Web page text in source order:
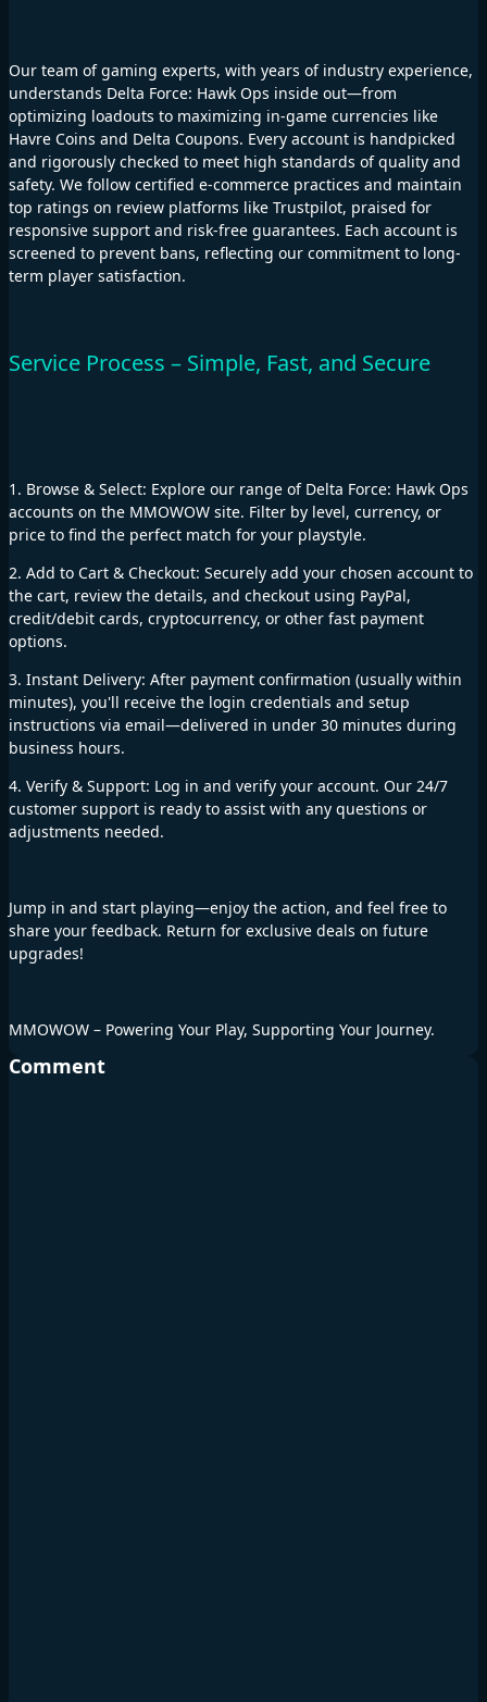
Our team of gaming experts, with years of industry experience,
understands Delta Force: Hawk Ops inside out—from
optimizing loadouts to maximizing in-game currencies like
Havre Coins and Delta Coupons. Every account is handpicked
and rigorously checked to meet high standards of quality and
safety. We follow certified e-commerce practices and maintain
top ratings on review platforms like Trustpilot, praised for
responsive support and risk-free guarantees. Each account is
screened to prevent bans, reflecting our commitment to long-
term player satisfaction.
Service Process – Simple, Fast, and Secure
1. Browse & Select: Explore our range of Delta Force: Hawk Ops
accounts on the MMOWOW site. Filter by level, currency, or
price to find the perfect match for your playstyle.
2. Add to Cart & Checkout: Securely add your chosen account to
the cart, review the details, and checkout using PayPal,
credit/debit cards, cryptocurrency, or other fast payment
options.
3. Instant Delivery: After payment confirmation (usually within
minutes), you'll receive the login credentials and setup
instructions via email—delivered in under 30 minutes during
business hours.
4. Verify & Support: Log in and verify your account. Our 24/7
customer support is ready to assist with any questions or
adjustments needed.
Jump in and start playing—enjoy the action, and feel free to
share your feedback. Return for exclusive deals on future
upgrades!
MMOWOW – Powering Your Play, Supporting Your Journey.
Comment